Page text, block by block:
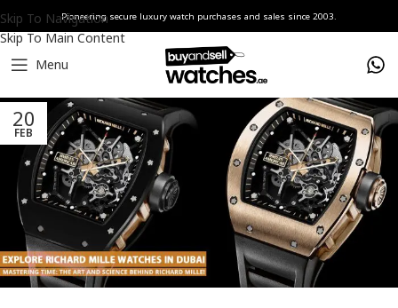
Skip To Navigation
Skip To Main Content
Pioneering secure luxury watch purchases and sales since 2003.
Menu
20
FEB